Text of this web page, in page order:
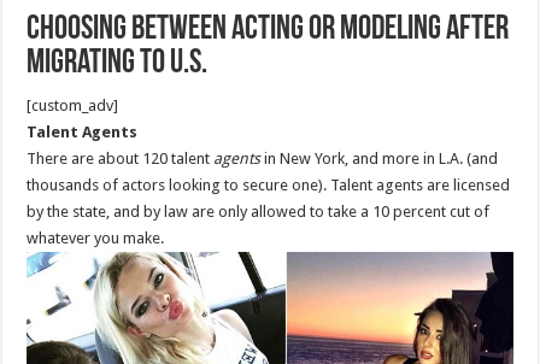
Choosing between acting or modeling after
migrating to U.S.
[custom_adv]
Talent Agents
There are about 120 talent agentsin New York, and more in L.A. (and
thousands of actors looking to secure one). Talent agents are licensed
by the state, and by law are only allowed to take a 10 percent cut of
whatever you make.